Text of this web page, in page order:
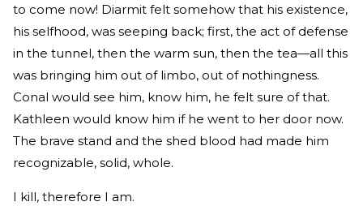
to come now! Diarmit felt somehow that his existence,
his selfhood, was seeping back; first, the act of defense
in the tunnel, then the warm sun, then the tea—all this
was bringing him out of limbo, out of nothingness.
Conal would see him, know him, he felt sure of that.
Kathleen would know him if he went to her door now.
The brave stand and the shed blood had made him
recognizable, solid, whole.
I kill, therefore I am.